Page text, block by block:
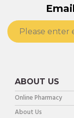
ABOUT US
Online Pharmacy
About Us